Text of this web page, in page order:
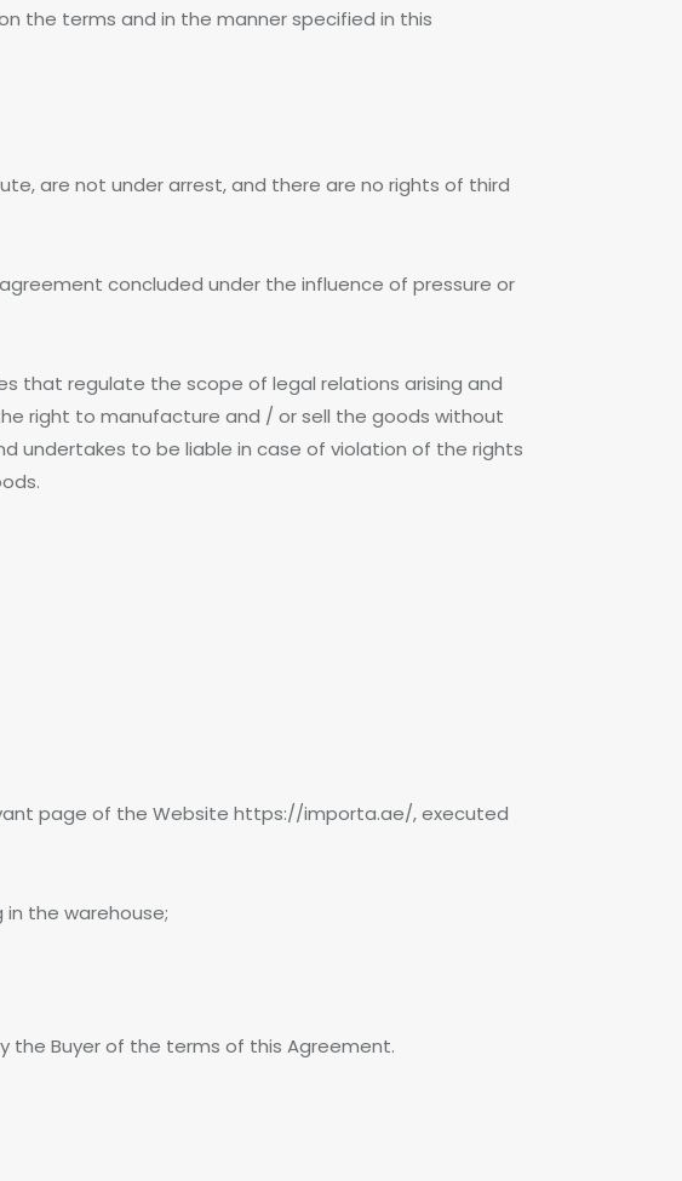
the terms and in the manner specified in this
are not under arrest, and there are no rights of third
concluded under the influence of pressure or
that regulate the scope of legal relations arising and
right to manufacture and / or sell the goods without
undertakes to be liable in case of violation of the rights
page of the Website https://importa.ae/, executed
the warehouse;
the Buyer of the terms of this Agreement.